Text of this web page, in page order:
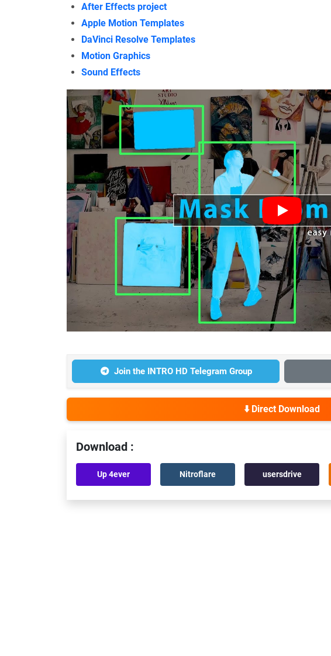
After Effects project
Apple Motion Templates
DaVinci Resolve Templates
Motion Graphics
Sound Effects
Join the INTRO HD Telegram Group
⬇️ Direct Download
Download :
Up 4ever Nitroflare usersdrive